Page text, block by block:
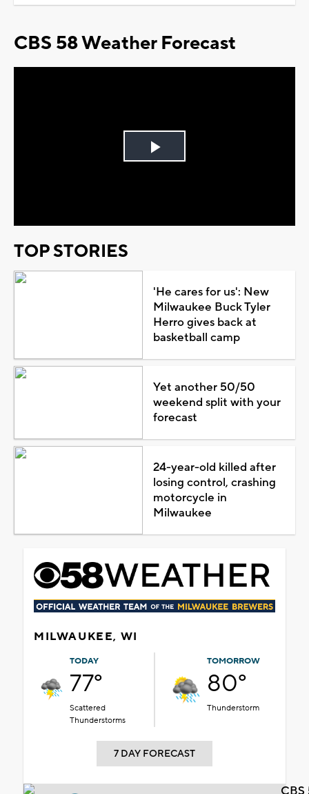
CBS 58 Weather Forecast
Play
TOP STORIES
'He cares for us': New
Milwaukee Buck Tyler
Herro gives back at
basketball camp
Yet another 50/50
weekend split with your
forecast
24-year-old killed after
losing control, crashing
motorcycle in
Milwaukee
MILWAUKEE, WI
TODAY
77°
Scattered
Thunderstorms
TOMORROW
80°
Thunderstorm
7 DAY FORECAST